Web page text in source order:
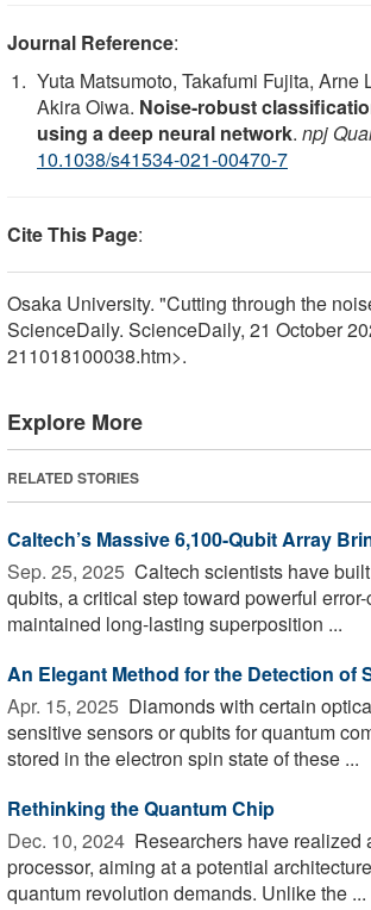
Journal Reference:
Yuta Matsumoto, Takafumi Fujita,
Akira Oiwa. Noise-robust
using a deep neural network. npj
10.1038/s41534-021-00470-7
Cite This Page:
Osaka University. "Cutting through the
ScienceDaily. ScienceDaily, 21 October
211018100038.htm>.
Explore More
RELATED STORIES
Caltech’s Massive 6,100-Qubit Array
Sep. 25, 2025  Caltech scientists have
qubits, a critical step toward powerful
maintained long-lasting superposition ...
An Elegant Method for the Detection of
Apr. 15, 2025  Diamonds with certain
sensitive sensors or qubits for quantum
stored in the electron spin state of these ...
Rethinking the Quantum Chip
Dec. 10, 2024  Researchers have realized
processor, aiming at a potential
quantum revolution demands. Unlike the ...